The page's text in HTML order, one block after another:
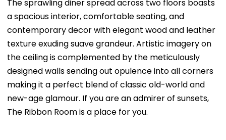
The sprawling diner spread across two floors boasts
a spacious interior, comfortable seating, and
contemporary decor with elegant wood and leather
texture exuding suave grandeur. Artistic imagery on
the ceiling is complemented by the meticulously
designed walls sending out opulence into all corners
making it a perfect blend of classic old-world and
new-age glamour. If you are an admirer of sunsets,
The Ribbon Room is a place for you.